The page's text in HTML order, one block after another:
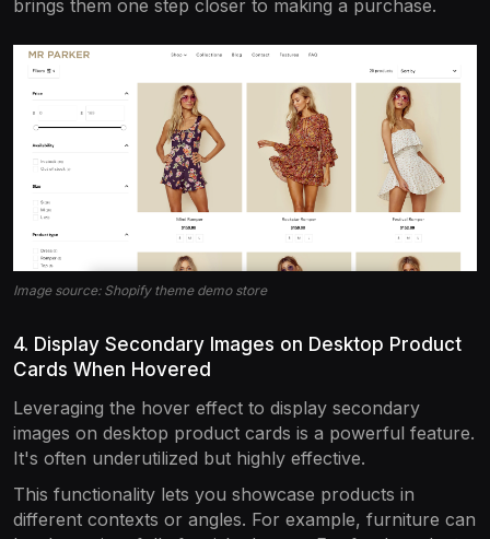
brings them one step closer to making a purchase.
Image source: Shopify theme demo store
4. Display Secondary Images on Desktop Product
Cards When Hovered
Leveraging the hover effect to display secondary
images on desktop product cards is a powerful feature.
It's often underutilized but highly effective.
This functionality lets you showcase products in
different contexts or angles. For example, furniture can